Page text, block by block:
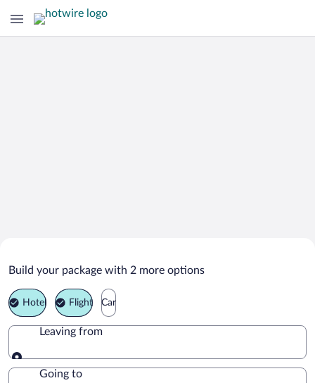
Zheleznovodsk Vacation Packages
Build your package with 2 more options
Hotel Flight Car
Leaving from
Leaving from
Going to